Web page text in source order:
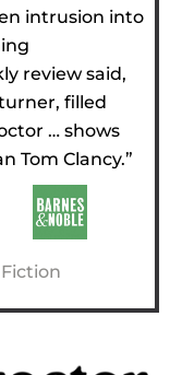
intrusion into
review said,
filled
… shows
Tom Clancy.”